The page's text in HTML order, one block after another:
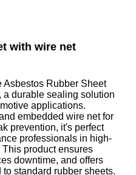
with wire net
Asbestos Rubber Sheet
a durable sealing solution
applications.
embedded wire net for
prevention, it's perfect
professionals in high-
product ensures
downtime, and offers
standard rubber sheets.